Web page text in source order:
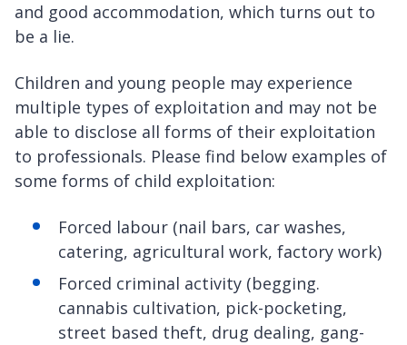
and good accommodation, which turns out to
be a lie.
Children and young people may experience
multiple types of exploitation and may not be
able to disclose all forms of their exploitation
to professionals. Please find below examples of
some forms of child exploitation:
Forced labour (nail bars, car washes,
catering, agricultural work, factory work)
Forced criminal activity (begging.
cannabis cultivation, pick-pocketing,
street based theft, drug dealing, gang-